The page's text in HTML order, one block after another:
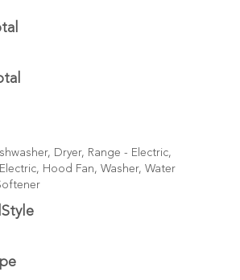
Dryer, Range - Electric,
Hood Fan, Washer, Water